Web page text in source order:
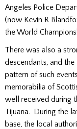
Angeles Police
(now Kevin R
the World
There was also a
descendants, and
pattern of such
memorabilia of
well received during
Tijuana. During the
base, the local